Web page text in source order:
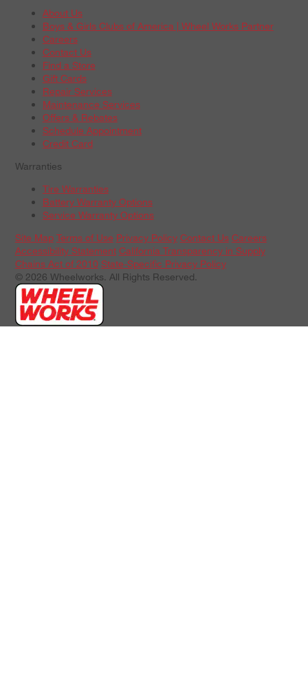
About Us
Boys & Girls Clubs of America | Wheel Works Partner
Careers
Contact Us
Find a Store
Gift Cards
Repair Services
Maintenance Services
Offers & Rebates
Schedule Appointment
Credit Card
Warranties
Tire Warranties
Battery Warranty Options
Service Warranty Options
Site Map Terms of Use Privacy Policy Contact Us Careers
Accessibility Statement California Transparency in Supply
Chains Act of 2010 State-Specific Privacy Policy
© 2026 Wheelworks. All Rights Reserved.